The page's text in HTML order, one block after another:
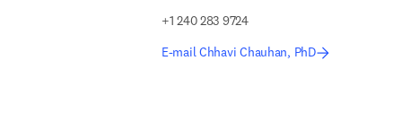
+1 240 283 9724
E-mail Chhavi Chauhan, PhD